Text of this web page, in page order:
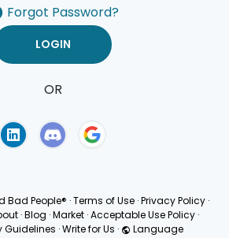
Forgot Password?
OR
Bad People® ·Terms of Use ·Privacy Policy ·
· Blog · Market · Acceptable Use Policy ·
·Write for Us · Language